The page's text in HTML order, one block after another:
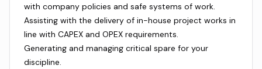
with company policies and safe systems of work.
Assisting with the delivery of in-house project works in
line with CAPEX and OPEX requirements.
Generating and managing critical spare for your
discipline.